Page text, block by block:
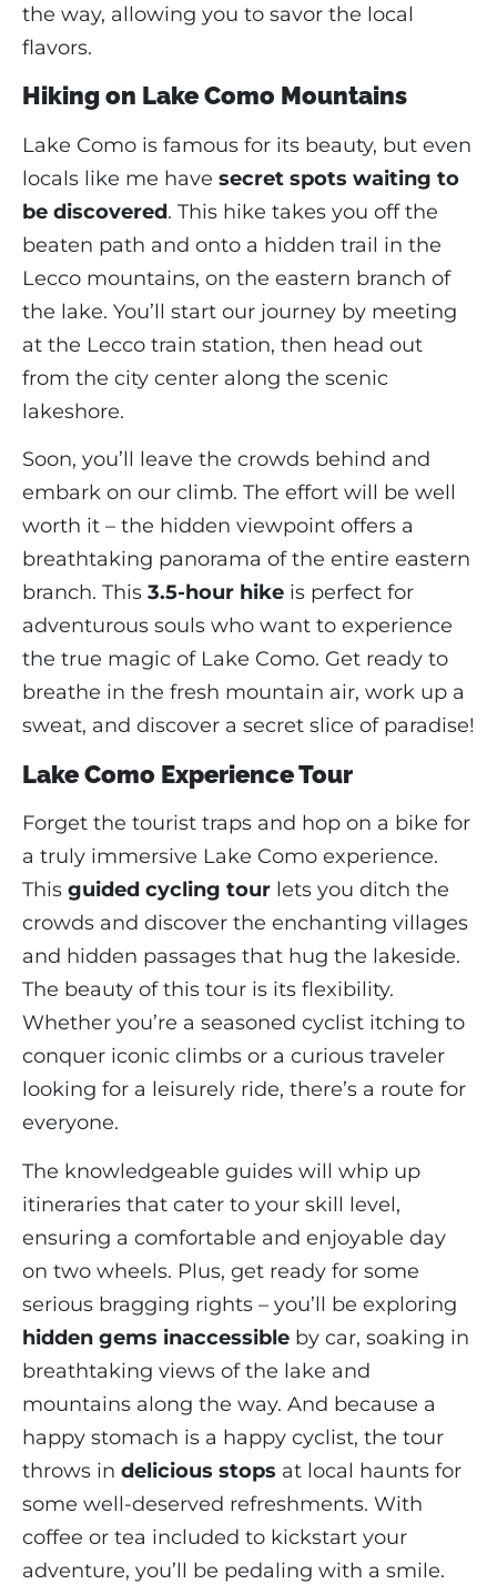
the way, allowing you to savor the local
flavors.
Hiking on Lake Como Mountains
Lake Como is famous for its beauty, but even
locals like me have secret spots waiting to
be discovered. This hike takes you off the
beaten path and onto a hidden trail in the
Lecco mountains, on the eastern branch of
the lake. You’ll start our journey by meeting
at the Lecco train station, then head out
from the city center along the scenic
lakeshore.
Soon, you’ll leave the crowds behind and
embark on our climb. The effort will be well
worth it – the hidden viewpoint offers a
breathtaking panorama of the entire eastern
branch. This 3.5-hour hike is perfect for
adventurous souls who want to experience
the true magic of Lake Como. Get ready to
breathe in the fresh mountain air, work up a
sweat, and discover a secret slice of paradise!
Lake Como Experience Tour
Forget the tourist traps and hop on a bike for
a truly immersive Lake Como experience.
This guided cycling tour lets you ditch the
crowds and discover the enchanting villages
and hidden passages that hug the lakeside.
The beauty of this tour is its flexibility.
Whether you’re a seasoned cyclist itching to
conquer iconic climbs or a curious traveler
looking for a leisurely ride, there’s a route for
everyone.
The knowledgeable guides will whip up
itineraries that cater to your skill level,
ensuring a comfortable and enjoyable day
on two wheels. Plus, get ready for some
serious bragging rights – you’ll be exploring
hidden gems inaccessible by car, soaking in
breathtaking views of the lake and
mountains along the way. And because a
happy stomach is a happy cyclist, the tour
throws in delicious stops at local haunts for
some well-deserved refreshments. With
coffee or tea included to kickstart your
adventure, you’ll be pedaling with a smile.